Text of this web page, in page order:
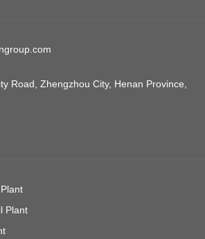
Road, Zhengzhou City, Henan Province,
Plant